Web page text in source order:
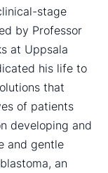
stage
by Professor
at Uppsala
his life to
that
of patients
developing and
and gentle
an